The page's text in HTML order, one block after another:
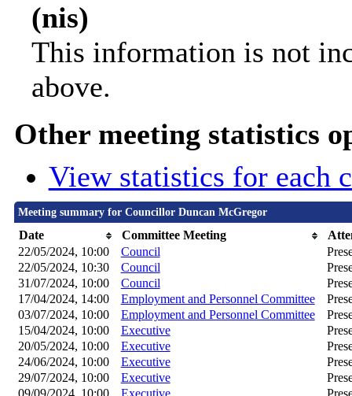
(nis)
This information is not
above.
Other meeting statistics
View statistics for each
Meeting summary for Councillor Duncan McGregor
Date Committee Meeting
22/05/2024, 10:00
Council
22/05/2024, 10:30
Council
31/07/2024, 10:00
Council
17/04/2024, 14:00
Employment and Personnel Committee
03/07/2024, 10:00
Employment and Personnel Committee
15/04/2024, 10:00
Executive
20/05/2024, 10:00
Executive
24/06/2024, 10:00
Executive
29/07/2024, 10:00
Executive